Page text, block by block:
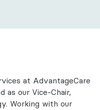
at AdvantageCare
as our Vice-Chair,
Working with our